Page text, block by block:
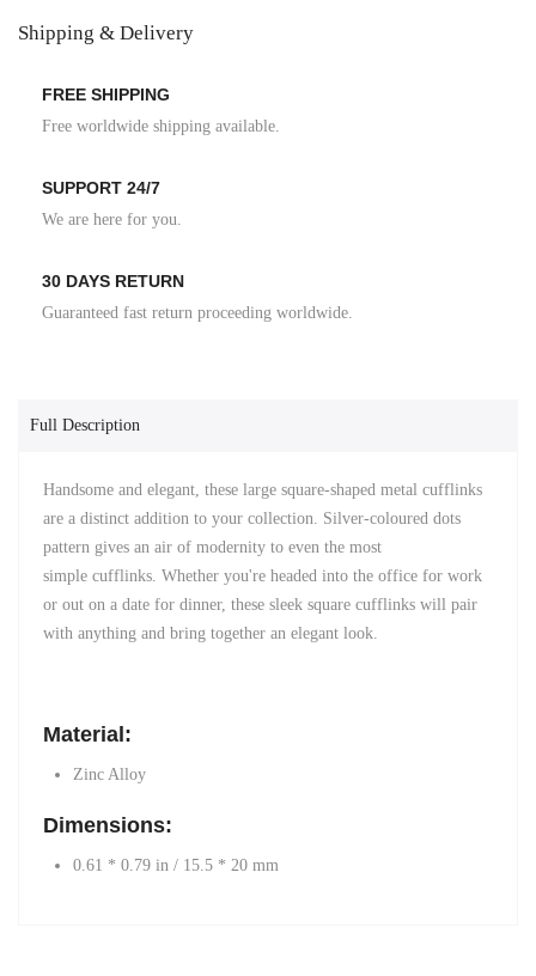
Shipping & Delivery
FREE SHIPPING
Free worldwide shipping available.
SUPPORT 24/7
We are here for you.
30 DAYS RETURN
Guaranteed fast return proceeding worldwide.
Full Description
Handsome and elegant, these large square-shaped metal cufflinks
are a distinct addition to your collection. Silver-coloured dots
pattern gives an air of modernity to even the most
simple cufflinks. Whether you're headed into the office for work
or out on a date for dinner, these sleek square cufflinks will pair
with anything and bring together an elegant look.
Material:
Zinc Alloy
Dimensions:
0.61 * 0.79 in / 15.5 * 20 mm